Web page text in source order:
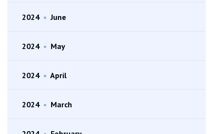
2024 • June
2024 • May
2024 • April
2024 • March